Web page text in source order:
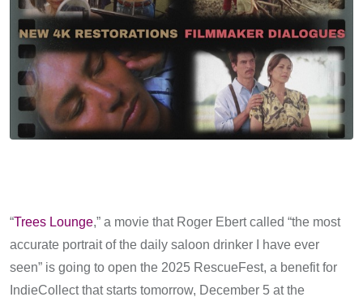
“Trees Lounge,” a movie that Roger Ebert called “the most
accurate portrait of the daily saloon drinker I have ever
seen” is going to open the 2025 RescueFest, a benefit for
IndieCollect that starts tomorrow, December 5 at the